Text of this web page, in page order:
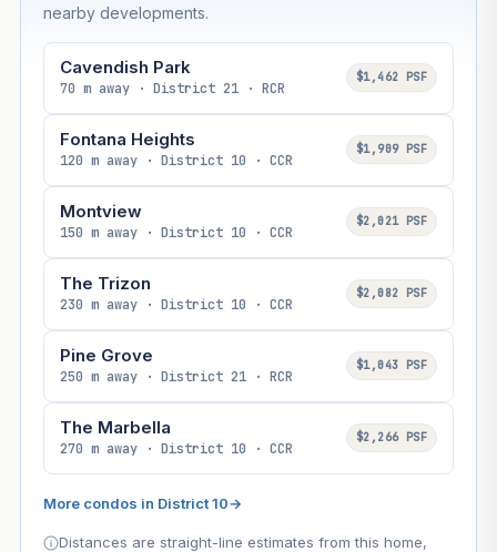
nearby developments.
Cavendish Park
70 m away · District 21 · RCR
$1,462 PSF
Fontana Heights
120 m away · District 10 · CCR
$1,909 PSF
Montview
150 m away · District 10 · CCR
$2,021 PSF
The Trizon
230 m away · District 10 · CCR
$2,082 PSF
Pine Grove
250 m away · District 21 · RCR
$1,043 PSF
The Marbella
270 m away · District 10 · CCR
$2,266 PSF
More condos in District 10→
Distances are straight-line estimates from this home,